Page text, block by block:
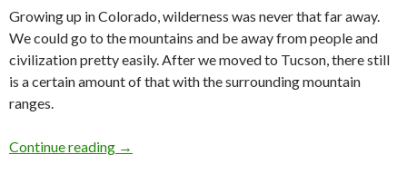
Growing up in Colorado, wilderness was never that far away.
We could go to the mountains and be away from people and
civilization pretty easily. After we moved to Tucson, there still
is a certain amount of that with the surrounding mountain
ranges.
Continue reading W is for Wilderness
→